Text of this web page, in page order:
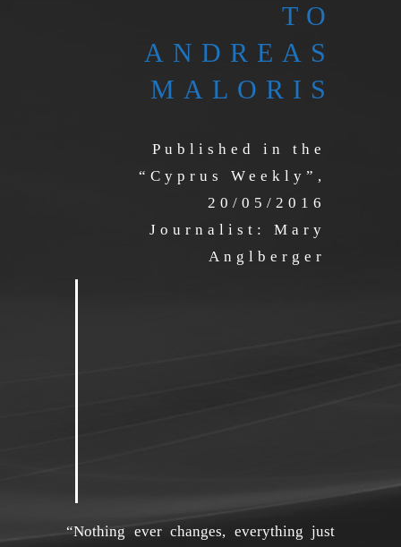
TO
ANDREAS
MALORIS
Published in the
“Cyprus Weekly”,
20/05/2016
Journalist: Mary
Anglberger
“Nothing ever changes, everything just